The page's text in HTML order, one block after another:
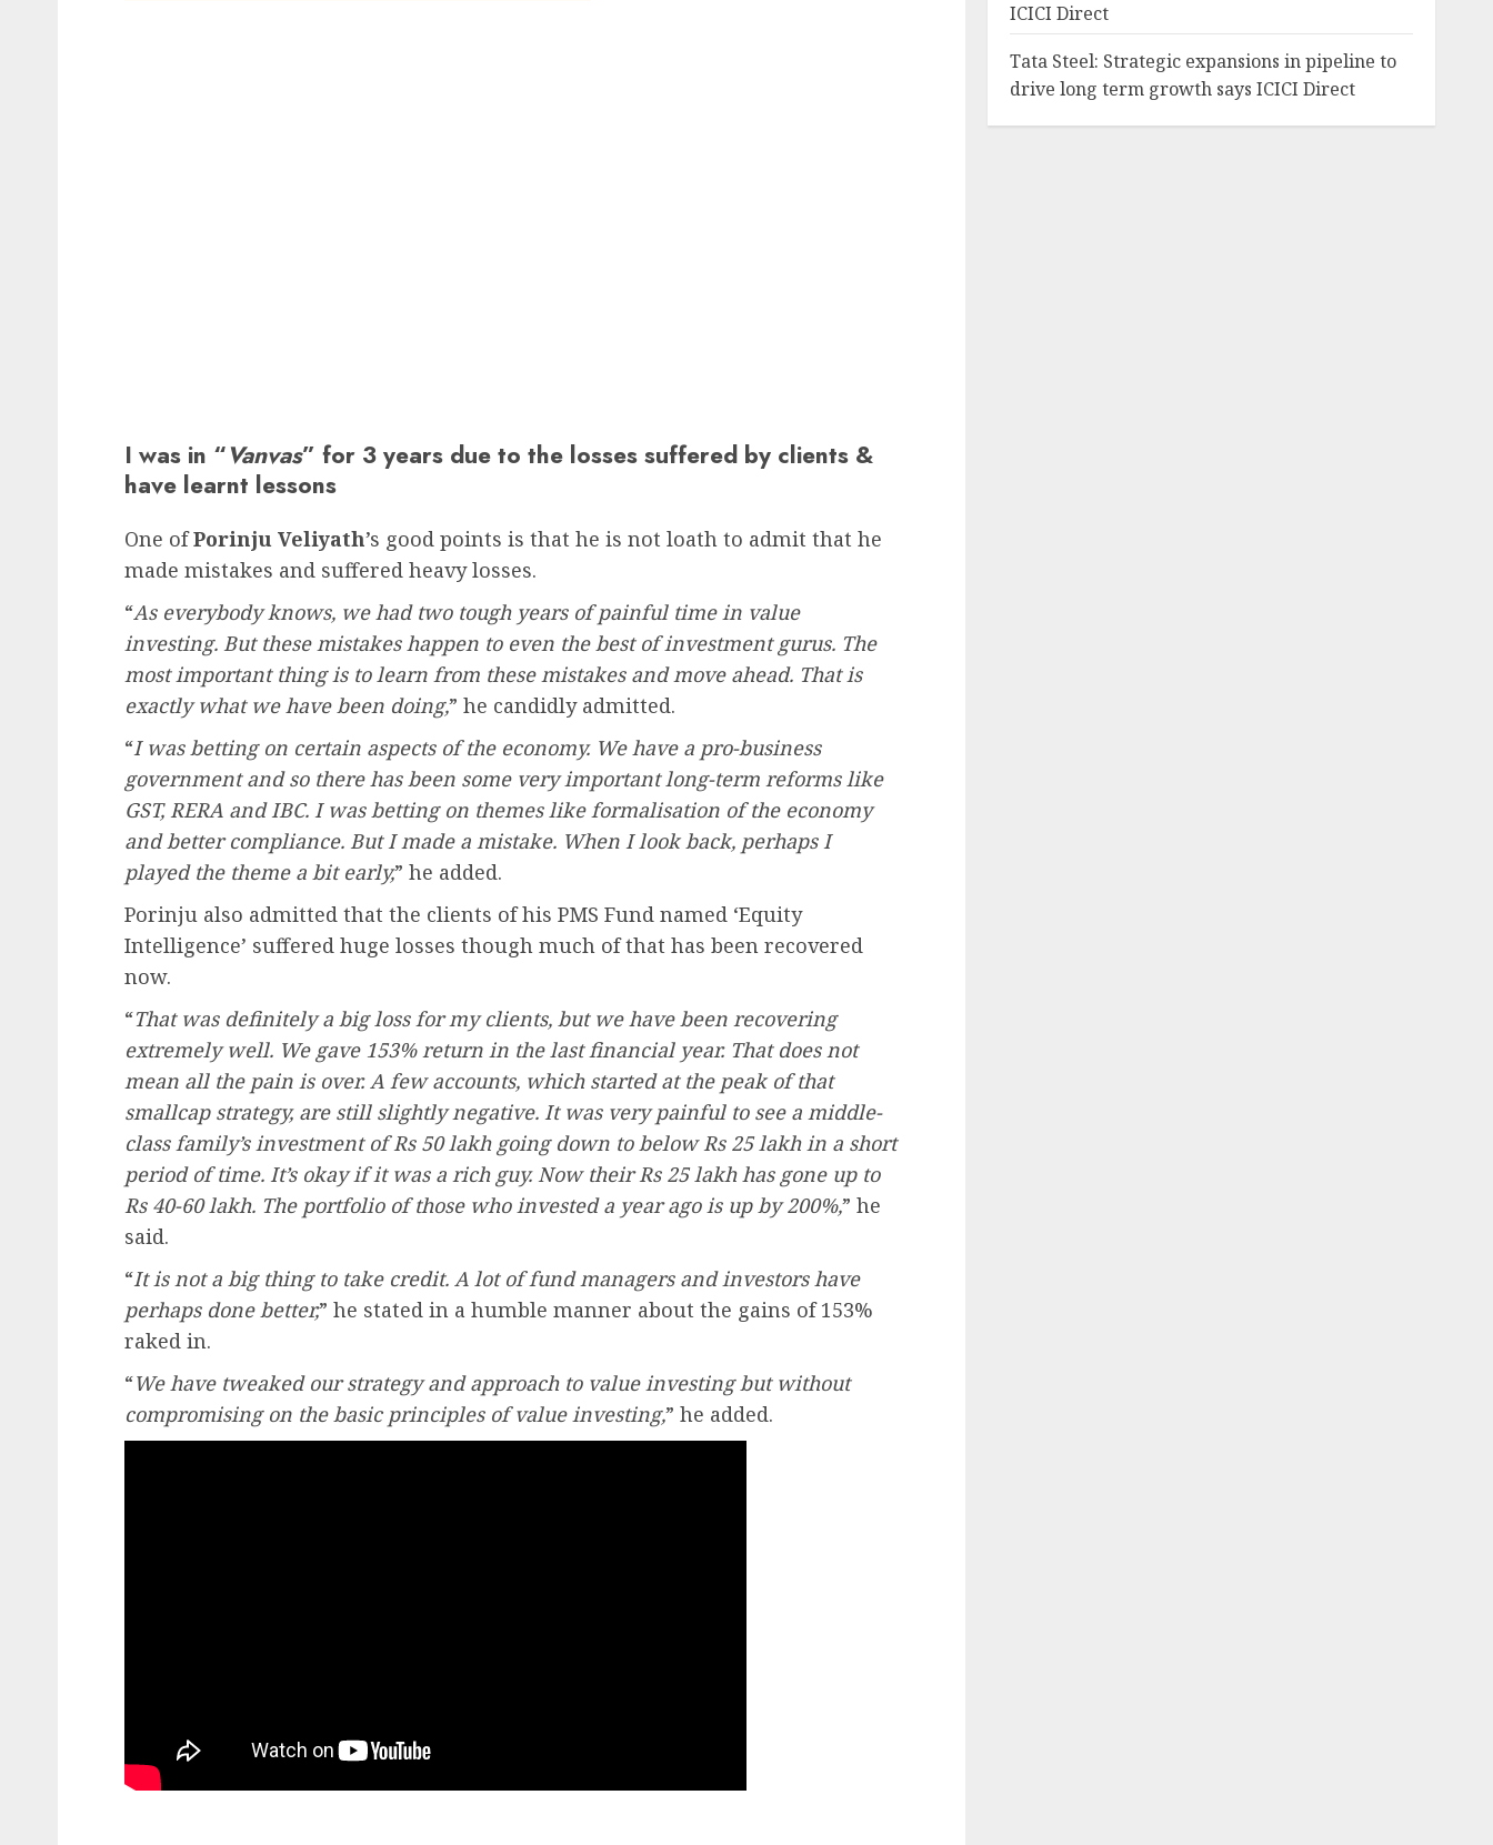
I was in “Vanvas” for 3 years due to the losses suffered by clients &
have learnt lessons
One ofPorinju Veliyath’s good points is that he is not loath to admit that he
made mistakes and suffered heavy losses.
“As everybody knows, we had two tough years of painful time in value
investing. But these mistakes happen to even the best of investment gurus. The
most important thing is to learn from these mistakes and move ahead. That is
exactly what we have been doing,” he candidly admitted.
“I was betting on certain aspects of the economy. We have a pro-business
government and so there has been some very important long-term reforms like
GST, RERA and IBC. I was betting on themes like formalisation of the economy
and better compliance. But I made a mistake. When I look back, perhaps I
played the theme a bit early,” he added.
Porinju also admitted that the clients of his PMS Fund named ‘Equity
Intelligence’ suffered huge losses though much of that has been recovered
now.
“That was definitely a big loss for my clients, but we have been recovering
extremely well. We gave 153% return in the last financial year. That does not
mean all the pain is over. A few accounts, which started at the peak of that
smallcap strategy, are still slightly negative. It was very painful to see a middle-
class family’s investment of Rs 50 lakh going down to below Rs 25 lakh in a short
period of time. It’s okay if it was a rich guy. Now their Rs 25 lakh has gone up to
Rs 40-60 lakh. The portfolio of those who invested a year ago is up by 200%,” he
said.
“It is not a big thing to take credit. A lot of fund managers and investors have
perhaps done better,” he stated in a humble manner about the gains of 153%
raked in.
“We have tweaked our strategy and approach to value investing but without
compromising on the basic principles of value investing,” he added.
ICICI Direct
Tata Steel: Strategic expansions in pipeline to
drive long term growth says ICICI Direct